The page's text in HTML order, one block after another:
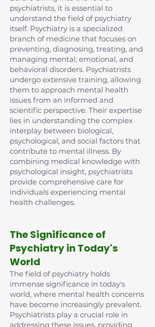
psychiatrists, it is essential to
understand the field of psychiatry
itself. Psychiatry is a specialized
branch of medicine that focuses on
preventing, diagnosing, treating, and
managing mental, emotional, and
behavioral disorders. Psychiatrists
undergo extensive training, allowing
them to approach mental health
issues from an informed and
scientific perspective. Their expertise
lies in understanding the complex
interplay between biological,
psychological, and social factors that
contribute to mental illness. By
combining medical knowledge with
psychological insight, psychiatrists
provide comprehensive care for
individuals experiencing mental
health challenges.
The Significance of
Psychiatry in Today's
World
The field of psychiatry holds
immense significance in today's
world, where mental health concerns
have become increasingly prevalent.
Psychiatrists play a crucial role in
addressing these issues, providing